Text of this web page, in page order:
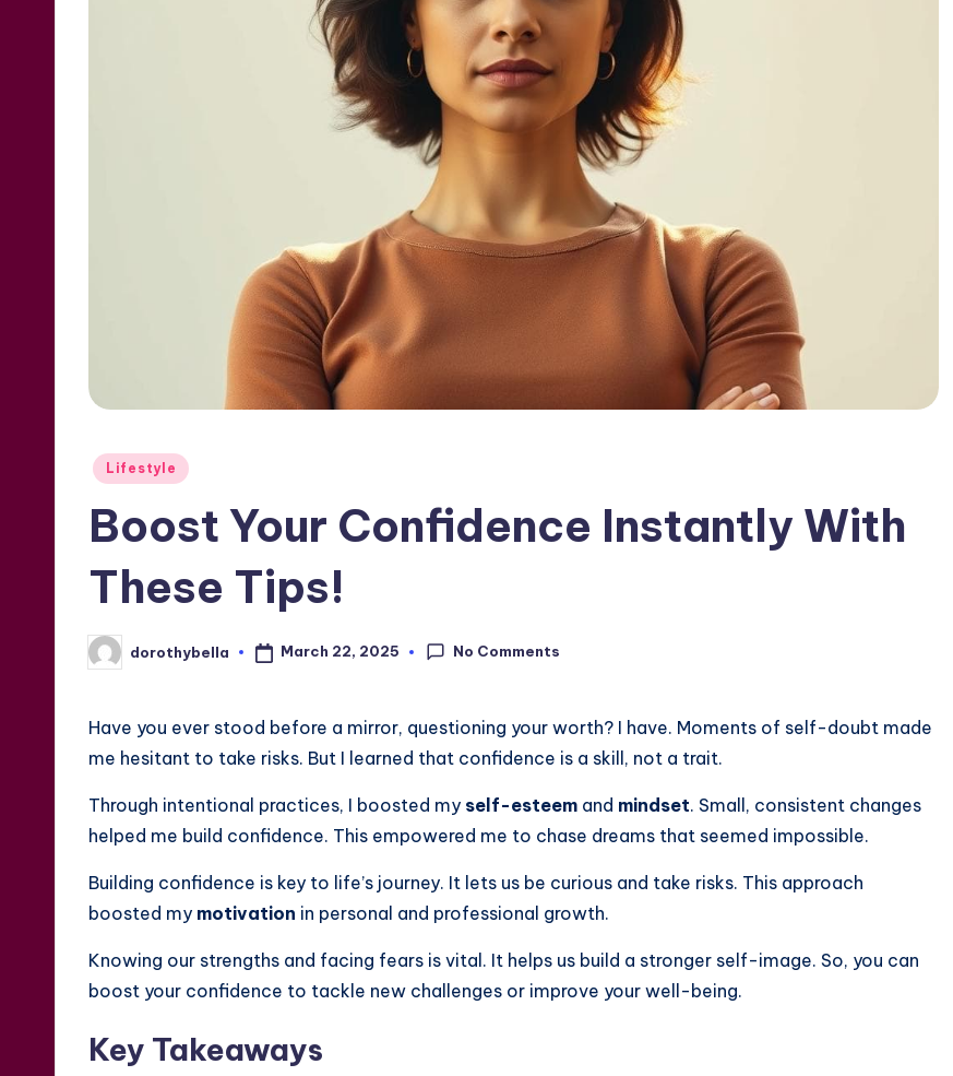
Posted
Lifestyle
Boost Your Confidence Instantly With
These Tips!
Posted
by
dorothybella March 22, 2025 No Comments
Have you ever stood before a mirror, questioning your worth? I have. Moments of self-doubt made
me hesitant to take risks. But I learned that confidence is a skill, not a trait.
Through intentional practices, I boosted my self-esteem and mindset. Small, consistent changes
helped me build confidence. This empowered me to chase dreams that seemed impossible.
Building confidence is key to life’s journey. It lets us be curious and take risks. This approach
boosted my motivation in personal and professional growth.
Knowing our strengths and facing fears is vital. It helps us build a stronger self-image. So, you can
boost your confidence to tackle new challenges or improve your well-being.
Key Takeaways